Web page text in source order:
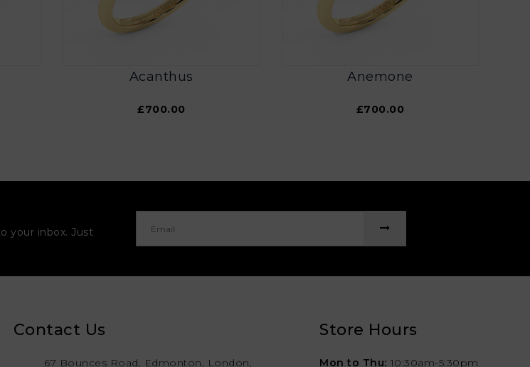
Acanthus
£700.00
Anemone
£700.00
your inbox. Just
Contact Us
67 Bounces Road, Edmonton, London,
Store Hours
Mon to Thu: 10:30am-5:30pm